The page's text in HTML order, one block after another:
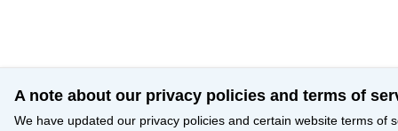
A note about our privacy policies and terms of
We have updated our privacy policies and certain website terms of